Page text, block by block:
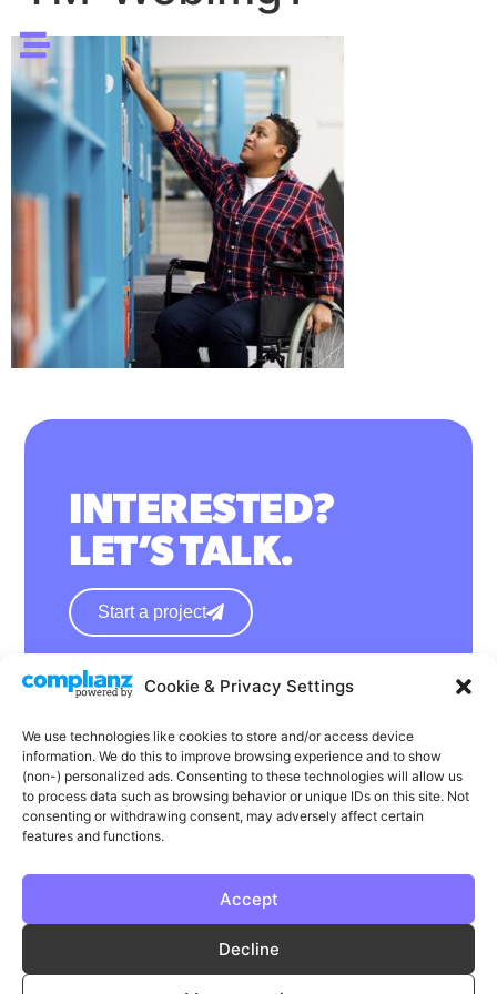
Cookie & Privacy Settings
We use technologies like cookies to store and/or access device
information. We do this to improve browsing experience and to show
(non-) personalized ads. Consenting to these technologies will allow us
to process data such as browsing behavior or unique IDs on this site. Not
consenting or withdrawing consent, may adversely affect certain
features and functions.
Accept
Decline
INTERESTED?
LET’S TALK.
Start a project
hello@wearephase.co.uk
132a High Street
Bromsgrove
B61 8ES
Instagram Facebook